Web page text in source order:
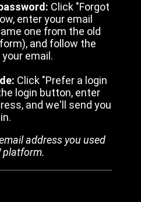
Click "Forgot
enter your email
one from the old
and follow the
email.
Click "Prefer a login
login button, enter
and we'll send you
address you used
platform.